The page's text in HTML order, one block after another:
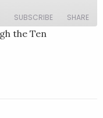
SUBSCRIBE SHARE
the Ten